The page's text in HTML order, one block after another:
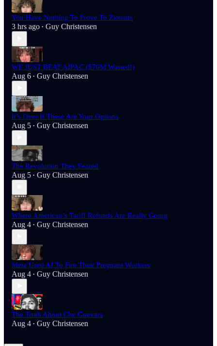
You Have Nothing To Prove To Zionists
3 hrs ago • Guy Christensen
WE JUST BEAT AIPAC ($70M Wasted!)
Aug 6 • Guy Christensen
It’s Over If These Are Your Options
Aug 5 • Guy Christensen
The Revolution They Feared
Aug 5 • Guy Christensen
Where American’s Tariff Refunds Are Really Going
Aug 4 • Guy Christensen
Meta Used AI To Fire Their Pregnant Workers
Aug 4 • Guy Christensen
The Truth About Che Guevara
Aug 4 • Guy Christensen